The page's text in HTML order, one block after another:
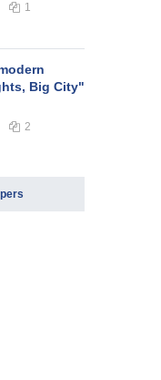
1
Big City"
2